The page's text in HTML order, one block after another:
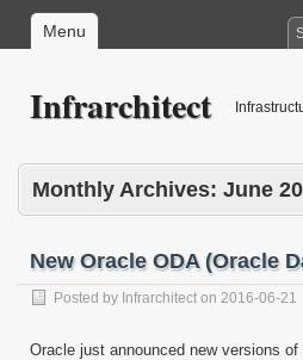
Menu
Infrarchitect
Monthly Archives: June
New Oracle ODA (Oracle
Posted by Infrarchitect on 2016-06-21
Oracle just announced new versions of